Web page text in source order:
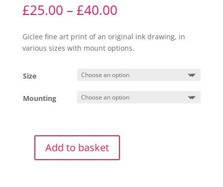
£25.00 – £40.00Price
£25.00
through
£40.00
Giclee fine art print of an original ink drawing, in
various sizes with mount options.
Size
Mounting
Add to basket